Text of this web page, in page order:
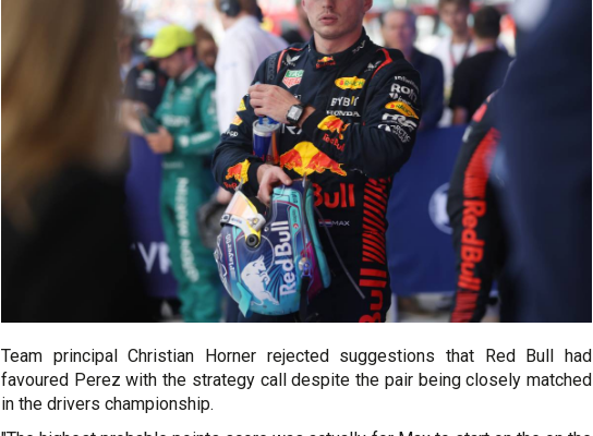
Team principal Christian Horner rejected suggestions that Red Bull had
favoured Perez with the strategy call despite the pair being closely matched
in the drivers championship.